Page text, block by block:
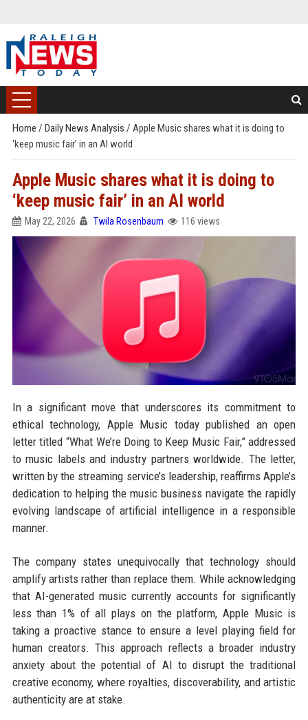
Home / Daily News Analysis / Apple Music shares what it is doing to
‘keep music fair’ in an AI world
Apple Music shares what it is doing to
‘keep music fair’ in an AI world
May 22, 2026 Twila Rosenbaum 116 views
In a significant move that underscores its commitment to
ethical technology, Apple Music today published an open
letter titled “What We’re Doing to Keep Music Fair,” addressed
to music labels and industry partners worldwide. The letter,
written by the streaming service’s leadership, reaffirms Apple’s
dedication to helping the music business navigate the rapidly
evolving landscape of artificial intelligence in a responsible
manner.
The company states unequivocally that technology should
amplify artists rather than replace them. While acknowledging
that AI-generated music currently accounts for significantly
less than 1% of all plays on the platform, Apple Music is
taking a proactive stance to ensure a level playing field for
human creators. This approach reflects a broader industry
anxiety about the potential of AI to disrupt the traditional
creative economy, where royalties, discoverability, and artistic
authenticity are at stake.